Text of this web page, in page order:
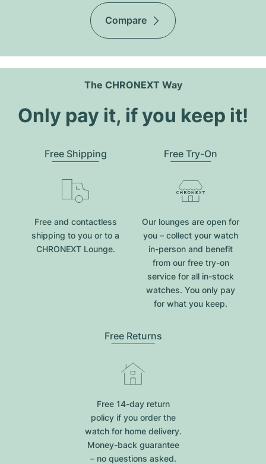
Compare
The CHRONEXT Way
Only pay it, if you keep it!
Free Shipping
Free and contactless
shipping to you or to a
CHRONEXT Lounge.
Free Try-On
Our lounges are open for
you – collect your watch
in-person and benefit
from our free try-on
service for all in-stock
watches. You only pay
for what you keep.
Free Returns
Free 14-day return
policy if you order the
watch for home delivery.
Money-back guarantee
– no questions asked.